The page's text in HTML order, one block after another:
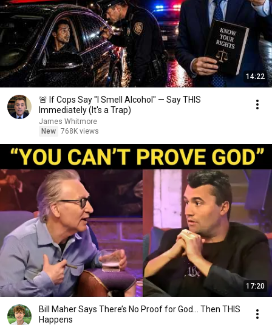
14:22
🚨 If Cops Say "I Smell Alcohol" — Say THIS
Immediately (It's a Trap)
James Whitmore
New 768K views
17:20
Bill Maher Says There’s No Proof for God... Then THIS
Happens